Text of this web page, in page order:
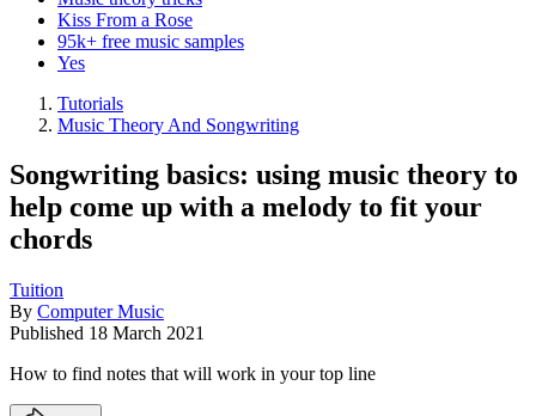
Kiss From a Rose
95k+ free music samples
Yes
Tutorials
Music Theory And Songwriting
Songwriting basics: using music theory to
help come up with a melody to fit your
chords
Tuition
By Computer Music
Published 18 March 2021
How to find notes that will work in your top line